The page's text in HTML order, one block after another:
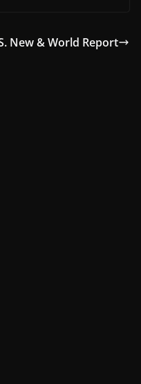
New & World Report